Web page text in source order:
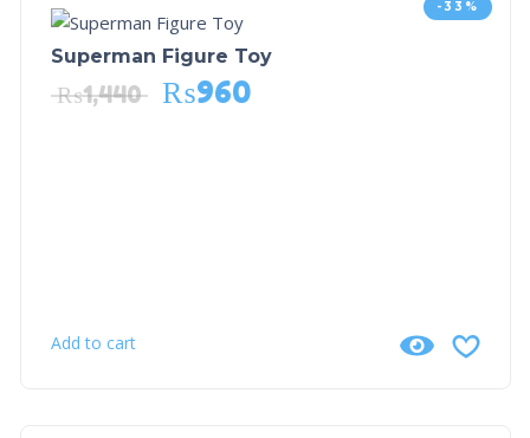
-33%
Superman Figure Toy
₨1,440 ₨960
Add to cart